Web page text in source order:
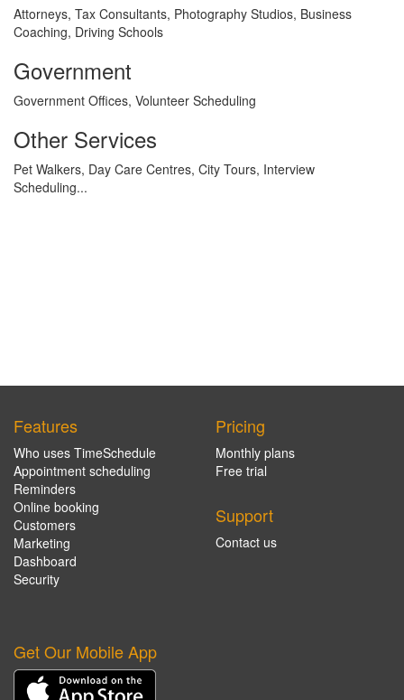
Attorneys, Tax Consultants, Photography Studios, Business
Coaching, Driving Schools
Government
Government Offices, Volunteer Scheduling
Other Services
Pet Walkers, Day Care Centres, City Tours, Interview
Scheduling...
Features
Who uses TimeSchedule
Appointment scheduling
Reminders
Online booking
Customers
Marketing
Dashboard
Security
Pricing
Monthly plans
Free trial
Support
Contact us
Get Our Mobile App